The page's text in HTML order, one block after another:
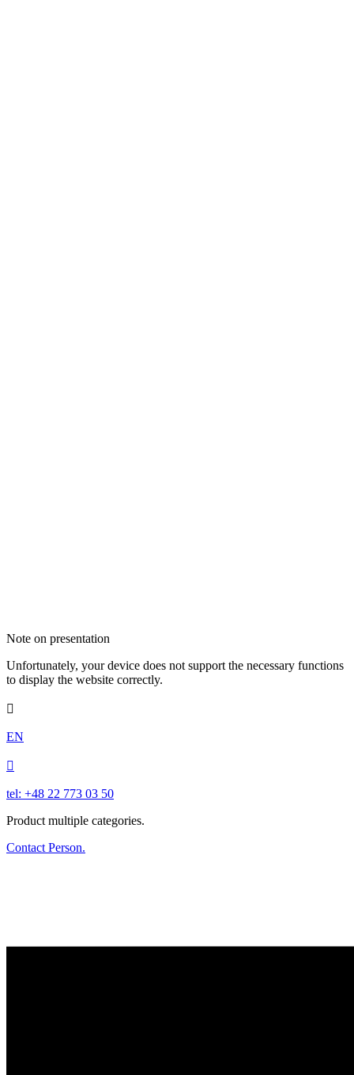
Note on presentation
Unfortunately, your device does not support the necessary functions
to display the website correctly.

EN

tel: +48 22 773 03 50
Product multiple categories.
Contact Person.